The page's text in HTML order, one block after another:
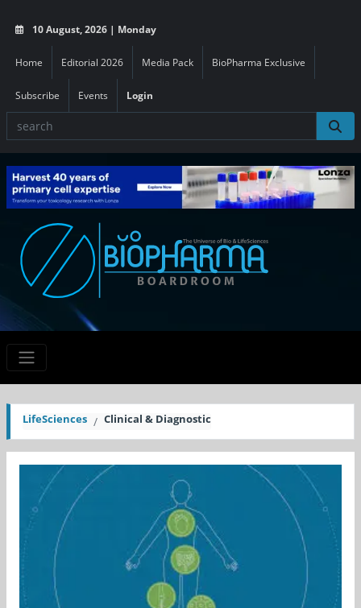
10 August, 2026 | Monday
Home Editorial 2026 Media Pack BioPharma Exclusive
Subscribe Events Login
LifeSciences Clinical & Diagnostic